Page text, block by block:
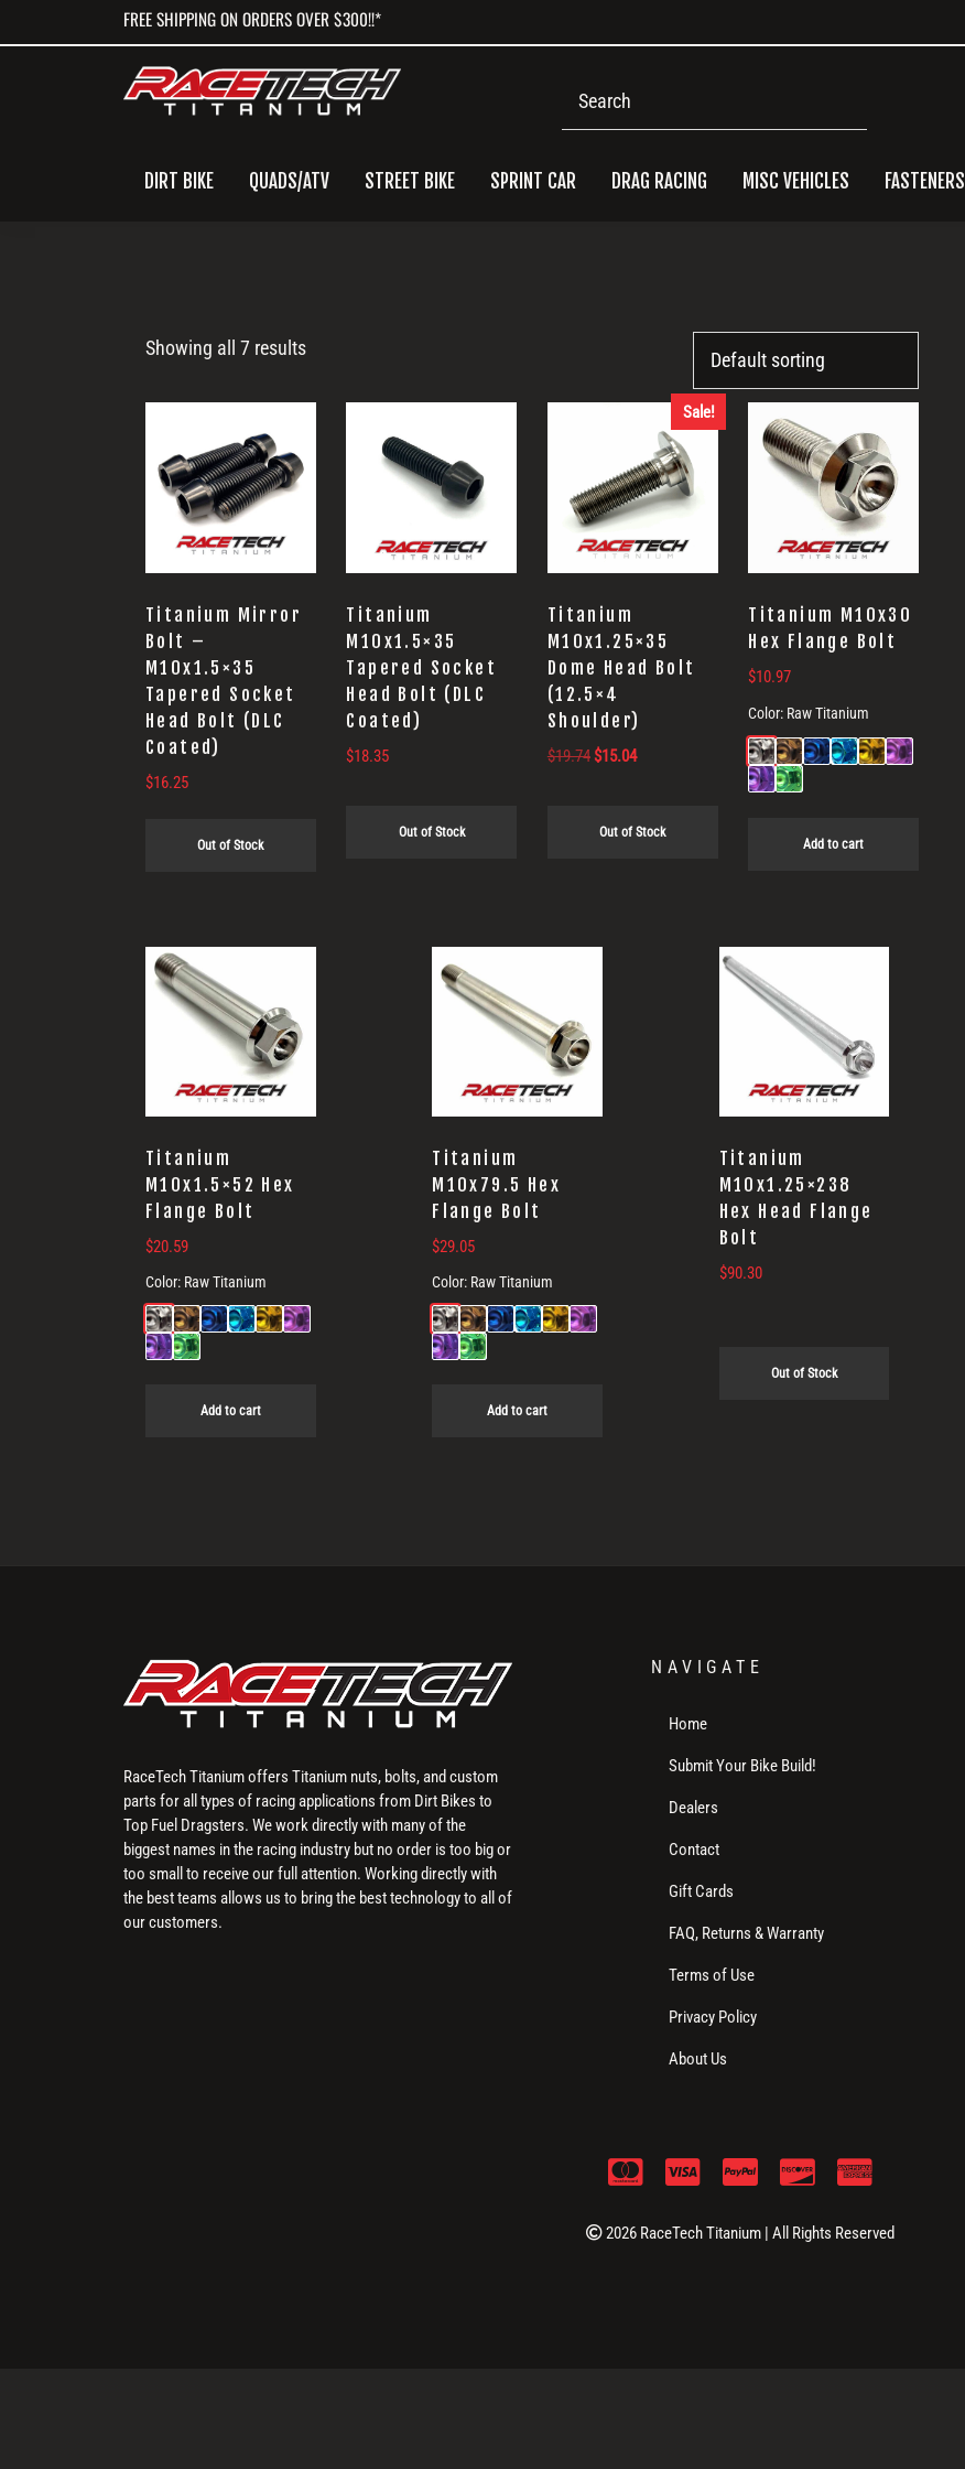
to
to
to
FREE SHIPPING ON ORDERS OVER $300!!*
DIRT BIKE QUADS/ATV STREET BIKE SPRINT CAR DRAG RACING MISC VEHICLES FASTENERS
Bolt
Showing all 7 results
Titanium Mirror
Bolt –
M10x1.5×35
Tapered Socket
Head Bolt (DLC
Coated)
$16.25
Out of Stock
Titanium
M10x1.5×35
Tapered Socket
Head Bolt (DLC
Coated)
$18.35
Out of Stock
Sale!
Titanium
M10x1.25×35
Dome Head Bolt
(12.5×4
Shoulder)
$19.74 Original
$19.74.
$15.04Current
$15.04.
Out of Stock
Titanium M10x30
Hex Flange Bolt
$10.97
Color: Raw Titanium
Add to cart
Titanium
M10x1.5×52 Hex
Flange Bolt
$20.59
Color: Raw Titanium
Add to cart
Titanium
M10x79.5 Hex
Flange Bolt
$29.05
Color: Raw Titanium
Add to cart
Titanium
M10x1.25×238
Hex Head Flange
Bolt
$90.30
Out of Stock
RaceTech Titanium offers Titanium nuts, bolts, and custom
parts for all types of racing applications from Dirt Bikes to
Top Fuel Dragsters. We work directly with many of the
biggest names in the racing industry but no order is too big or
too small to receive our full attention. Working directly with
the best teams allows us to bring the best technology to all of
our customers.
NAVIGATE
Home
Submit Your Bike Build!
Dealers
Contact
Gift Cards
FAQ, Returns & Warranty
Terms of Use
Privacy Policy
About Us
2026 RaceTech Titanium | All Rights Reserved